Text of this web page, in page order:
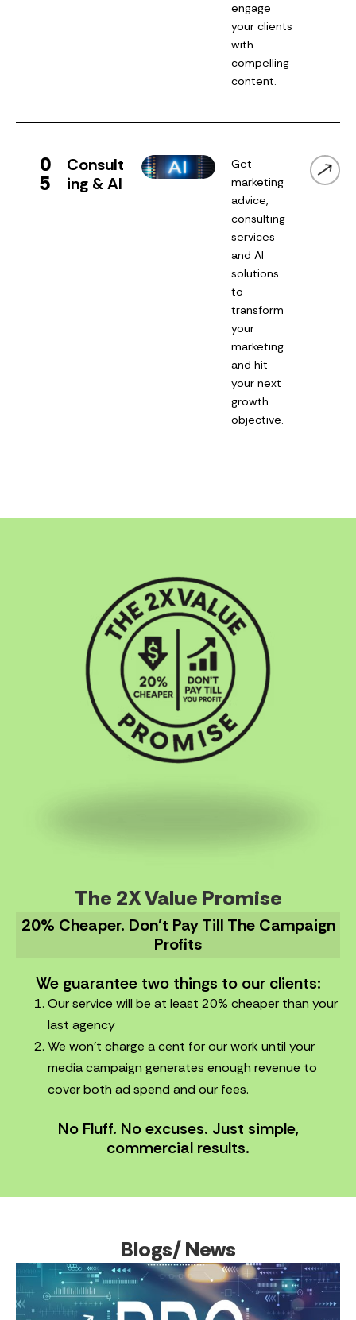
engage
your clients
with
compelling
content.
0
5
Consult
ing & AI
Get
marketing
advice,
consulting
services
and AI
solutions
to
transform
your
marketing
and hit
your next
growth
objective.
The 2X Value Promise
20% Cheaper. Don't Pay Till The Campaign
Profits
We guarantee two things to our clients:
Our service will be at least 20% cheaper than your
last agency
We won’t charge a cent for our work until your
media campaign generates enough revenue to
cover both ad spend and our fees.
No Fluff. No excuses. Just simple,
commercial results.
Blogs/ News